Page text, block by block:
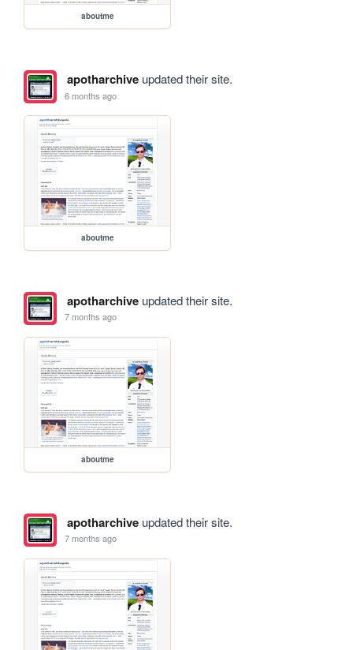
aboutme
apotharchiveupdated their site.
6 months ago
aboutme
apotharchiveupdated their site.
7 months ago
aboutme
apotharchiveupdated their site.
7 months ago